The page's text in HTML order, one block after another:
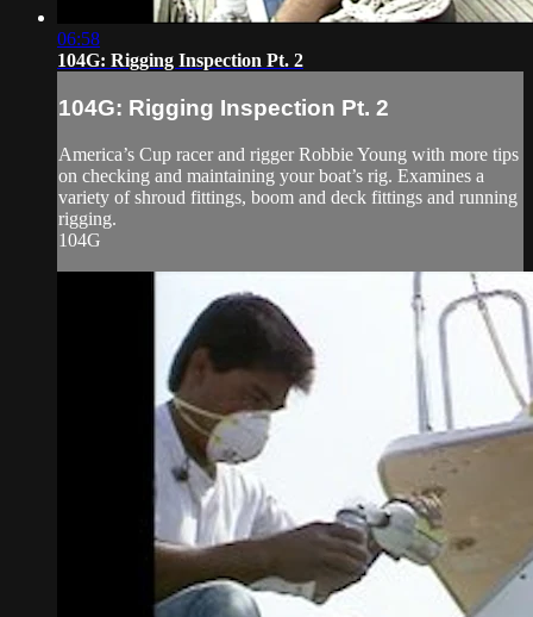
06:58
104G: Rigging Inspection Pt. 2
104G: Rigging Inspection Pt. 2
America’s Cup racer and rigger Robbie Young with more tips
on checking and maintaining your boat’s rig. Examines a
variety of shroud fittings, boom and deck fittings and running
rigging.
104G